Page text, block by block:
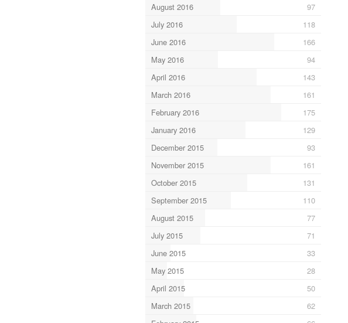
August 2016
97
July 2016
118
June 2016
166
May 2016
94
April 2016
143
March 2016
161
February 2016
175
January 2016
129
December 2015
93
November 2015
161
October 2015
131
September 2015
110
August 2015
77
July 2015
71
June 2015
33
May 2015
28
April 2015
50
March 2015
62